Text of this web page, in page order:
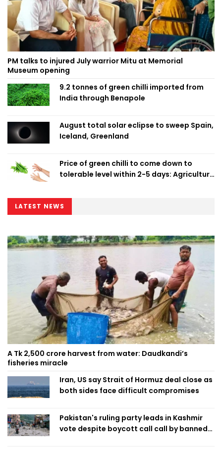
PM talks to injured July warrior Mitu at Memorial
Museum opening
9.2 tonnes of green chilli imported from
India through Benapole
August total solar eclipse to sweep Spain,
Iceland, Greenland
Price of green chilli to come down to
tolerable level within 2-5 days: Agriculture
LATEST NEWS
A Tk 2,500 crore harvest from water: Daudkandi’s
fisheries miracle
Iran, US say Strait of Hormuz deal close as
both sides face difficult compromises
Pakistan's ruling party leads in Kashmir
vote despite boycott call call by banned